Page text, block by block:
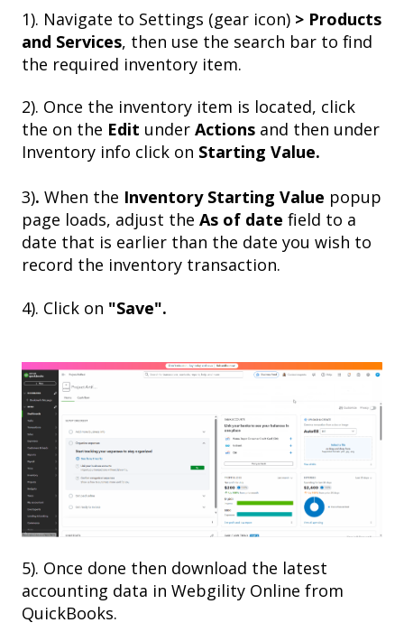
1). Navigate to Settings (gear icon) > Products
and Services, then use the search bar to find
the required inventory item.
2). Once the inventory item is located, click
the on the Edit under Actions and then under
Inventory info click on Starting Value.
3). When the Inventory Starting Value popup
page loads, adjust the As of date field to a
date that is earlier than the date you wish to
record the inventory transaction.
4). Click on "Save".
5). Once done then download the latest
accounting data in Webgility Online from
QuickBooks.